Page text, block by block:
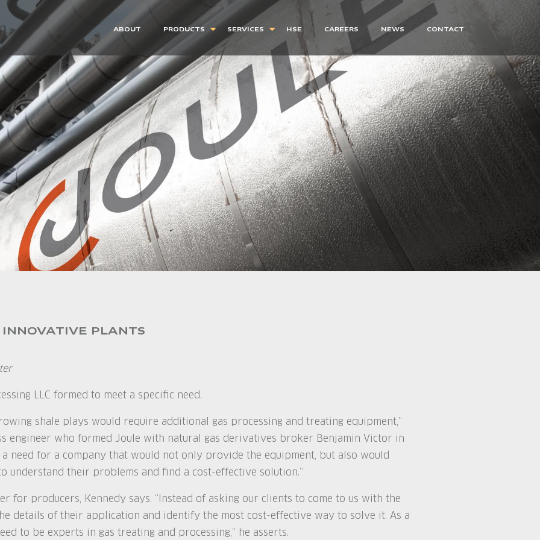
ABOUT PRODUCTS SERVICES HSE CAREERS NEWS CONTACT
PLANTS
LLC formed to meet a specific need.
shale plays would require additional gas processing and treating equipment,”
engineer who formed Joule with natural gas derivatives broker Benjamin Victor in
a need for a company that would not only provide the equipment, but also would
understand their problems and find a cost-effective solution.”
for producers, Kennedy says. “Instead of asking our clients to come to us with the
details of their application and identify the most cost-effective way to solve it. As a
to be experts in gas treating and processing,” he asserts.